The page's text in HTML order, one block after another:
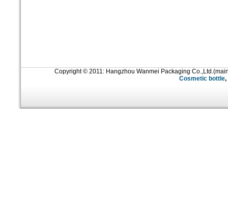
Copyright © 2011: Hangzhou Wanmei Packaging
Cosmetic bottle,